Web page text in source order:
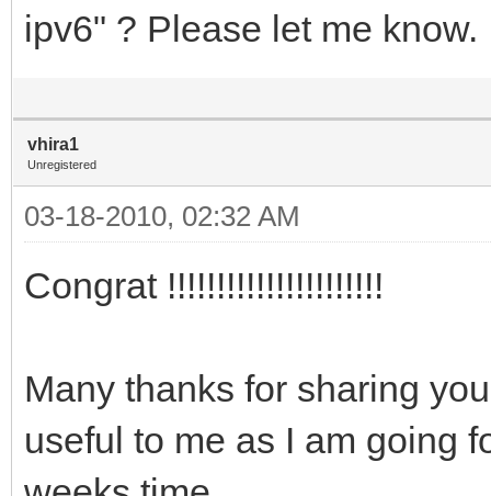
ipv6" ? Please let me
vhira1
Unregistered
03-18-2010, 02:32 AM
Congrat !!!!!!!!!!!!!!!!!!!!!!
Many thanks for sharing
useful to me as I am going